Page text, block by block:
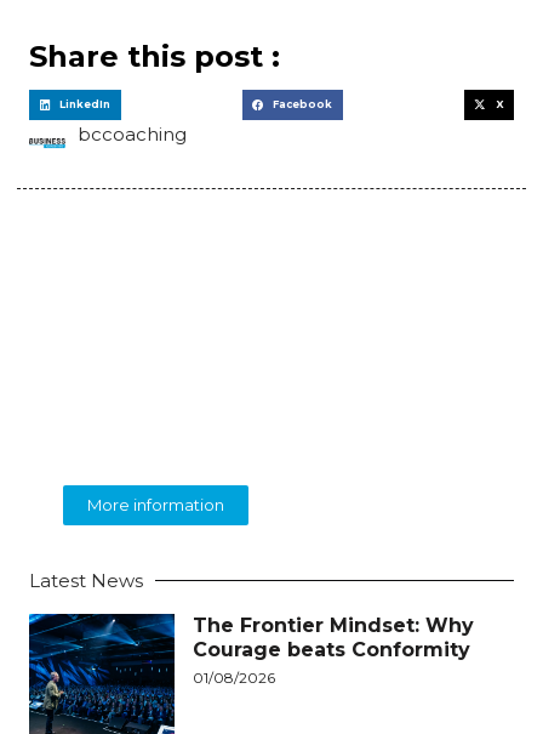
Share this post :
LinkedIn Facebook X
bccoaching
More information
Latest News
The Frontier Mindset: Why
Courage beats Conformity
01/08/2026